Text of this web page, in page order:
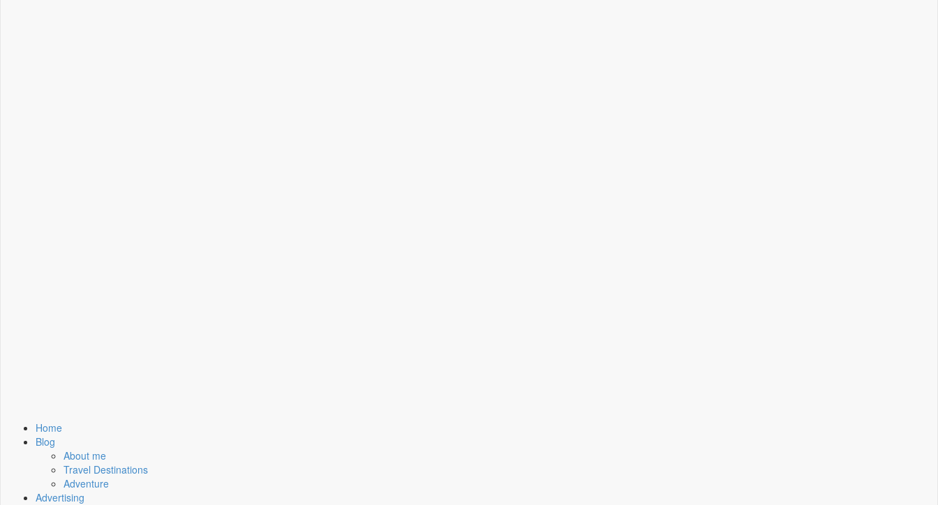
Home
Blog
About me
Travel Destinations
Adventure
Advertising